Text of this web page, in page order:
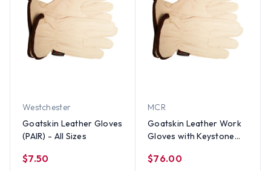
Westchester
Goatskin Leather Gloves
(PAIR) - All Sizes
$7.50
MCR
Goatskin Leather Work
Gloves with Keystone
All Sizes
$76.00